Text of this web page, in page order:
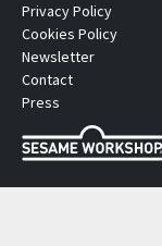
Privacy Policy
Cookies Policy
Newsletter
Contact
Press